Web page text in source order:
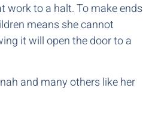
work to a halt. To make ends
means she cannot
it will open the door to a
and many others like her